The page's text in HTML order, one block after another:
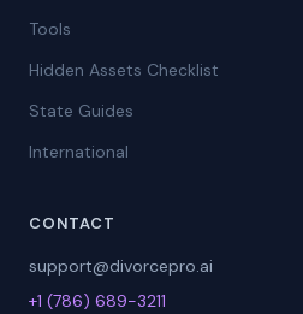
Tools
Hidden Assets Checklist
State Guides
International
CONTACT
support@divorcepro.ai
+1 (786) 689-3211